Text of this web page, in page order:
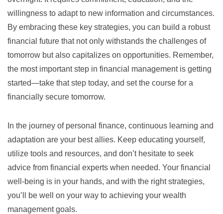
willingness to adapt to new information and circumstances.
By embracing these key strategies, you can build a robust
financial future that not only withstands the challenges of
tomorrow but also capitalizes on opportunities. Remember,
the most important step in financial management is getting
started—take that step today, and set the course for a
financially secure tomorrow.
In the journey of personal finance, continuous learning and
adaptation are your best allies. Keep educating yourself,
utilize tools and resources, and don’t hesitate to seek
advice from financial experts when needed. Your financial
well-being is in your hands, and with the right strategies,
you’ll be well on your way to achieving your wealth
management goals.